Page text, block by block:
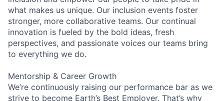
what makes us unique. Our inclusion events foster
stronger, more collaborative teams. Our continual
innovation is fueled by the bold ideas, fresh
perspectives, and passionate voices our teams bring
to everything we do.
Mentorship & Career Growth
We’re continuously raising our performance bar as we
strive to become Earth’s Best Employer. That’s why